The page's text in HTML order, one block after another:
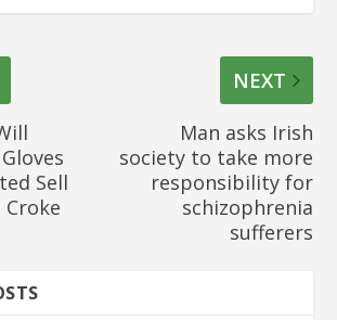
Sell
NEXT
Man asks Irish
society to take more
responsibility for
schizophrenia
sufferers